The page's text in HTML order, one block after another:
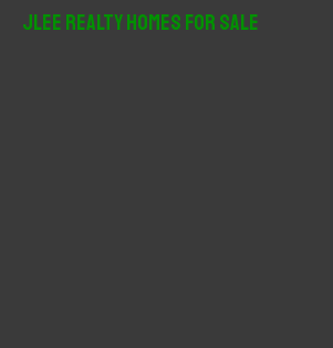
JLee Realty Homes For Sale